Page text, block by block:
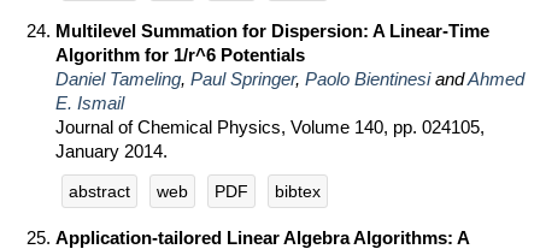
Multilevel Summation for Dispersion: A Linear-Time
Algorithm for 1/r^6 Potentials
Daniel Tameling, Paul Springer, Paolo BientinesiandAhmed
E. Ismail
Journal of Chemical Physics, Volume 140, pp. 024105,
January 2014.
abstract web PDF bibtex
Application-tailored Linear Algebra Algorithms: A